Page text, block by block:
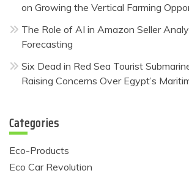
on Growing the Vertical Farming
The Role of AI in Amazon Seller
Forecasting
Six Dead in Red Sea Tourist
Raising Concerns Over Egypt’s
Categories
Eco-Products
Eco Car Revolution